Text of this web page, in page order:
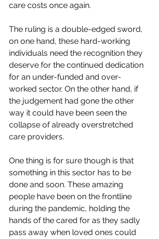
care costs once again.
The ruling is a double-edged sword,
on one hand, these hard-working
individuals need the recognition they
deserve for the continued dedication
for an under-funded and over-
worked sector. On the other hand, if
the judgement had gone the other
way it could have been seen the
collapse of already overstretched
care providers.
One thing is for sure though is that
something in this sector has to be
done and soon. These amazing
people have been on the frontline
during the pandemic, holding the
hands of the cared for as they sadly
pass away when loved ones could